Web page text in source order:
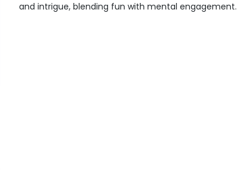
and intrigue, blending fun with mental engagement.